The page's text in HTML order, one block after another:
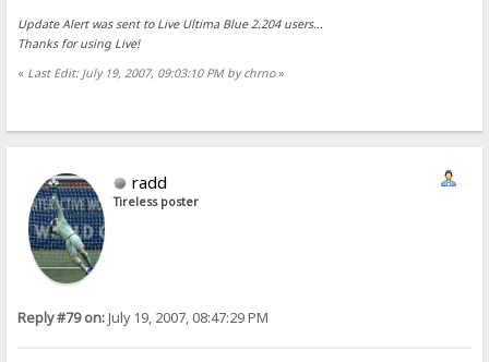
Update Alert was sent to Live Ultima Blue 2.204 users...
Thanks for using Live!
« Last Edit: July 19, 2007, 09:03:10 PM by chrno»
radd
Tireless poster
Reply #79 on:July 19, 2007, 08:47:29 PM